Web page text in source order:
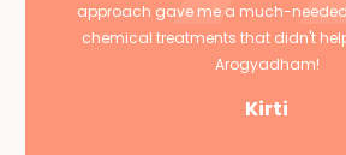
approach gave me a much-
chemical treatments that didn't
Arogyadham!
Kirti